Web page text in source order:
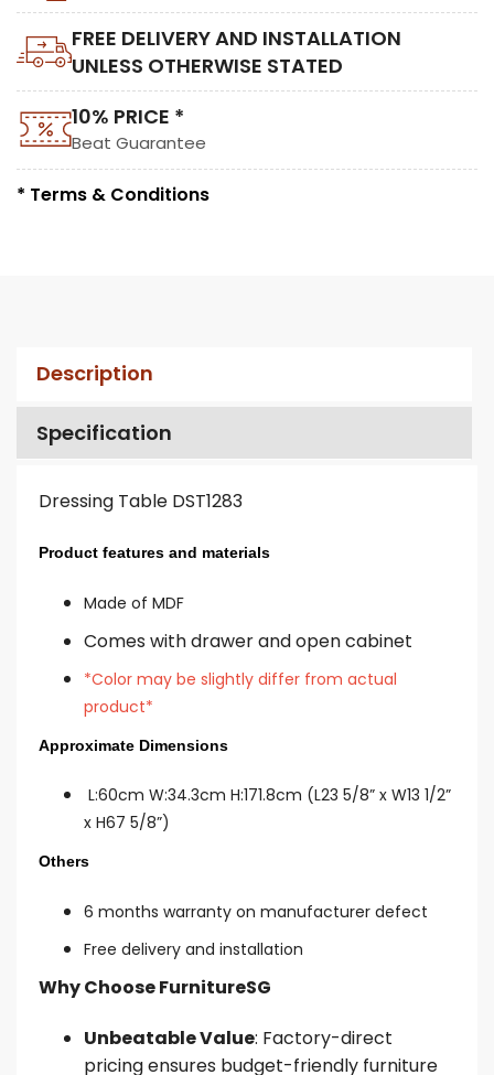
FREE DELIVERY AND INSTALLATION
UNLESS OTHERWISE STATED
10% PRICE *
Beat Guarantee
* Terms & Conditions
Description
Specification
Dressing Table DST1283
Product features and materials
Made of MDF
Comes with drawer and open cabinet
*Color may be slightly differ from actual
product*
Approximate Dimensions
L:60cm W:34.3cm H:171.8cm (L23 5/8” x W13 1/2”
x H67 5/8”)
Others
6 months warranty on manufacturer defect
Free delivery and installation
Why Choose FurnitureSG
Unbeatable Value: Factory-direct
pricing ensures budget-friendly furniture